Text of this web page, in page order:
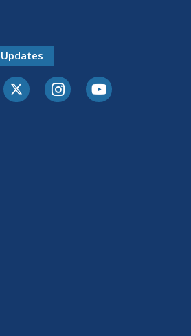
Twitter-XInstagramYoutube